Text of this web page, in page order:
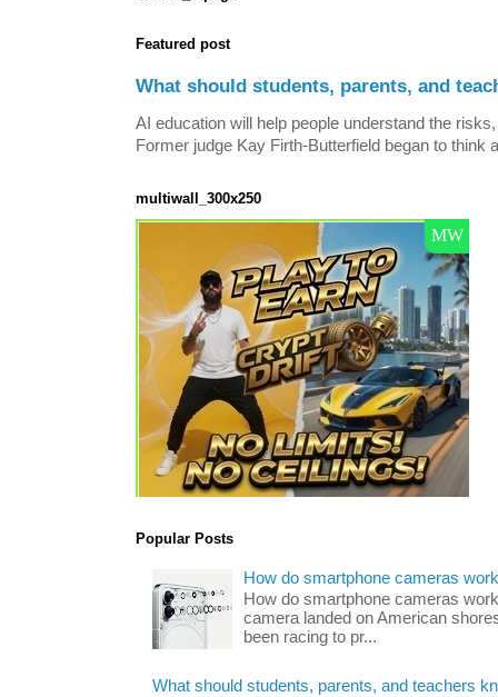
Featured post
What should students, parents, and
AI education will help people understand the
Former judge Kay Firth-Butterfield began to think
multiwall_300x250
Popular Posts
How do smartphone cameras
How do smartphone cameras
camera landed on American
been racing to pr...
What should students, parents, and teachers